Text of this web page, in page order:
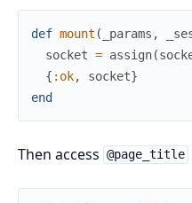
def mount ( _params ,
socket = assign(
{ :ok, socket}
end
Then access @page_title